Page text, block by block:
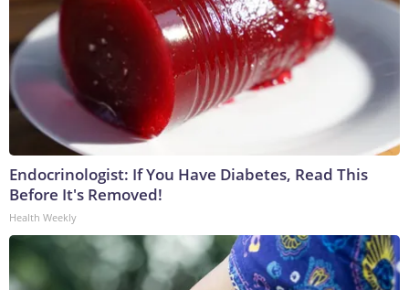
Endocrinologist: If You Have Diabetes, Read This
Before It's Removed!
Health Weekly